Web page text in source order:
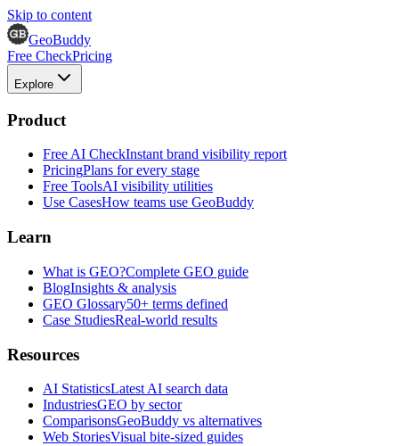
Skip to content
GeoBuddy
Free CheckPricing
Explore
Product
Free AI CheckInstant brand visibility report
PricingPlans for every stage
Free ToolsAI visibility utilities
Use CasesHow teams use GeoBuddy
Learn
What is GEO?Complete GEO guide
BlogInsights & analysis
GEO Glossary50+ terms defined
Case StudiesReal-world results
Resources
AI StatisticsLatest AI search data
IndustriesGEO by sector
ComparisonsGeoBuddy vs alternatives
Web StoriesVisual bite-sized guides